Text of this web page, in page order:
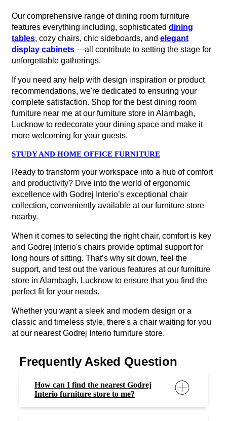
Our comprehensive range of dining room furniture
features everything including, sophisticated dining
tables, cozy chairs, chic sideboards, and elegant
display cabinets —all contribute to setting the stage for
unforgettable gatherings.
If you need any help with design inspiration or product
recommendations, we're dedicated to ensuring your
complete satisfaction. Shop for the best dining room
furniture near me at our furniture store in Alambagh,
Lucknow to redecorate your dining space and make it
more welcoming for your guests.
STUDY AND HOME OFFICE FURNITURE
Ready to transform your workspace into a hub of comfort
and productivity? Dive into the world of ergonomic
excellence with Godrej Interio’s exceptional chair
collection, conveniently available at our furniture store
nearby.
When it comes to selecting the right chair, comfort is key
and Godrej Interio's chairs provide optimal support for
long hours of sitting. That’s why sit down, feel the
support, and test out the various features at our furniture
store in Alambagh, Lucknow to ensure that you find the
perfect fit for your needs.
Whether you want a sleek and modern design or a
classic and timeless style, there's a chair waiting for you
at our nearest Godrej Interio furniture store.
Frequently Asked Question
How can I find the nearest Godrej
Interio furniture store to me?